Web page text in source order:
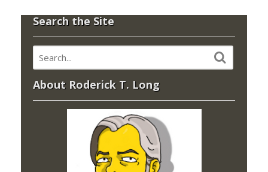
Search the Site
About Roderick T. Long